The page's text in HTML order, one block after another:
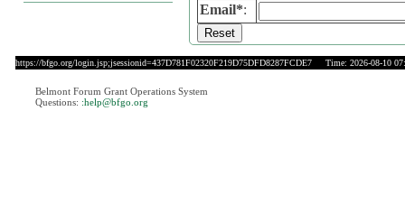
Email*:
https://bfgo.org/login.jsp;jsessionid=437D781F02320F219D75DFD8287FCDE7 Time: 2026-08-10
Belmont Forum Grant Operations System
Questions: :help@bfgo.org